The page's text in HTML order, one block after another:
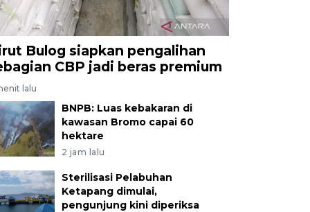
Bulog siapkan pengalihan
CBP jadi beras premium
lalu
BNPB: Luas kebakaran di
kawasan Bromo capai 60
hektare
2 jam lalu
Sterilisasi Pelabuhan
Ketapang dimulai,
pengunjung kini diperiksa